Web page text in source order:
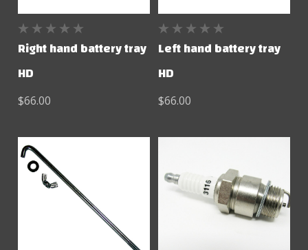
Right hand battery tray
HD
$66.00
Left hand battery tray
HD
$66.00